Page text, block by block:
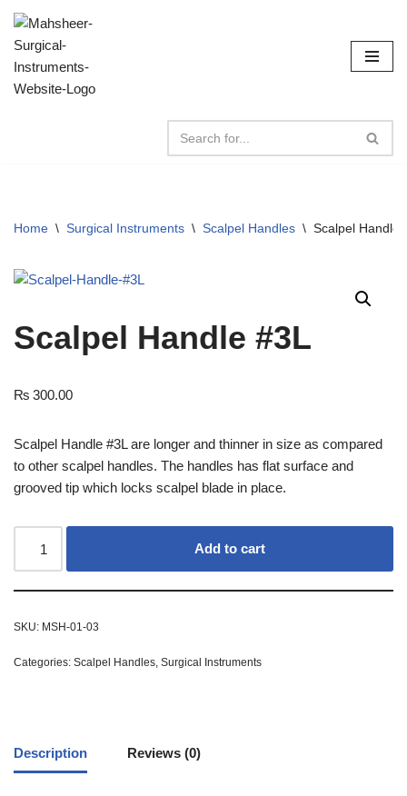
Skip
to
content
Home \ Surgical Instruments \ Scalpel Handles \ Scalpel Handle
Scalpel Handle #3L
₨ 300.00
Scalpel Handle #3L are longer and thinner in size as compared
to other scalpel handles. The handles has flat surface and
grooved tip which locks scalpel blade in place.
Add to cart
SKU: MSH-01-03
Categories: Scalpel Handles, Surgical Instruments
Description Reviews (0)